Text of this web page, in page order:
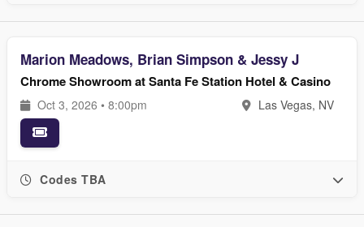
Marion Meadows, Brian Simpson & Jessy J
Chrome Showroom at Santa Fe Station Hotel & Casino
Oct 3, 2026 • 8:00pm Las Vegas, NV
Codes TBA